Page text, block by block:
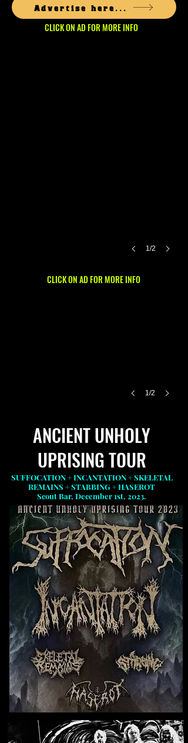
Advertise here...
CLICK ON AD FOR MORE INFO
1/2
CLICK ON AD FOR MORE INFO
1/2
ANCIENT UNHOLY
UPRISING TOUR
SUFFOCATION + INCANTATION + SKELETAL
REMAINS + STABBING + HASEROT
Scout Bar, December 1st, 2023.